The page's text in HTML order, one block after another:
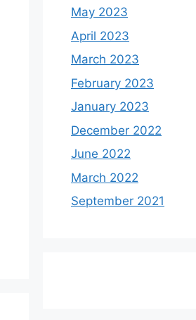
May 2023
April 2023
March 2023
February 2023
January 2023
December 2022
June 2022
March 2022
September 2021